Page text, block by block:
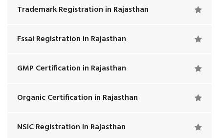
Trademark Registration in Rajasthan
Fssai Registration in Rajasthan
GMP Certification in Rajasthan
Organic Certification in Rajasthan
NSIC Registration in Rajasthan